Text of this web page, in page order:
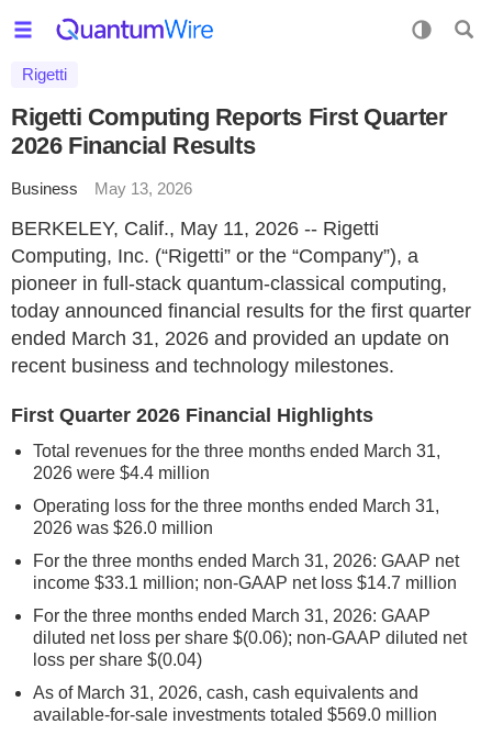
Rigetti
Rigetti Computing Reports First Quarter
2026 Financial Results
Business May 13, 2026
BERKELEY, Calif., May 11, 2026 -- Rigetti
Computing, Inc. (“Rigetti” or the “Company”), a
pioneer in full-stack quantum-classical computing,
today announced financial results for the first quarter
ended March 31, 2026 and provided an update on
recent business and technology milestones.
First Quarter 2026 Financial Highlights
Total revenues for the three months ended March 31,
2026 were $4.4 million
Operating loss for the three months ended March 31,
2026 was $26.0 million
For the three months ended March 31, 2026: GAAP net
income $33.1 million; non-GAAP net loss $14.7 million
For the three months ended March 31, 2026: GAAP
diluted net loss per share $(0.06); non-GAAP diluted net
loss per share $(0.04)
As of March 31, 2026, cash, cash equivalents and
available-for-sale investments totaled $569.0 million